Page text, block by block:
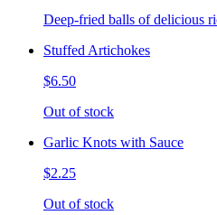
Deep-fried balls of delicious
Stuffed Artichokes
$6.50
Out of stock
Garlic Knots with Sauce
$2.25
Out of stock